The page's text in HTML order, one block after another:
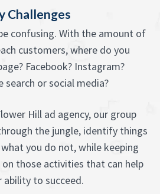
Challenges
confusing. With the amount of
customers, where do you
Facebook? Instagram?
search or social media?
Hill ad agency, our group
the jungle, identify things
you do not, while keeping
those activities that can help
ability to succeed.